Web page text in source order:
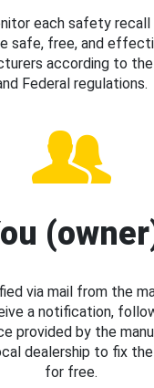
each safety
safe, free, and
according to
Federal regulations.
via mail from the
a notification,
provided by the
dealership to fix
for free.